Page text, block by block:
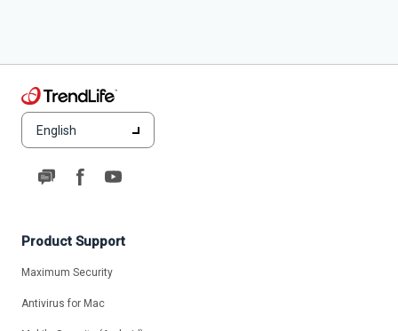
English
Product Support
Maximum Security
Antivirus for Mac